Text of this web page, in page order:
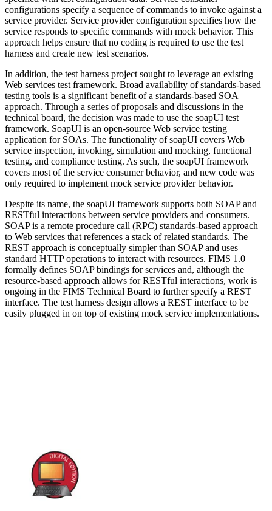
configurations specify a sequence of commands to invoke against a
service provider. Service provider configuration specifies how the
service responds to specific commands with mock behavior. This
approach helps ensure that no coding is required to use the test
harness and create new test scenarios.
In addition, the test harness project sought to leverage an existing
Web services test framework. Broad availability of standards-based
testing tools is a significant benefit of a standards-based SOA
approach. Through a series of proposals and discussions in the
technical board, the decision was made to use the soapUI test
framework. SoapUI is an open-source Web service testing
application for SOAs. The functionality of soapUI covers Web
service inspection, invoking, simulation and mocking, functional
testing, and compliance testing. As such, the soapUI framework
covers most of the service consumer behavior, and new code was
only required to implement mock service provider behavior.
Despite its name, the soapUI framework supports both SOAP and
RESTful interactions between service providers and consumers.
SOAP is a remote procedure call (RPC) standards-based approach
to Web services that references a stack of related standards. The
REST approach is conceptually simpler than SOAP and uses
standard HTTP operations to interact with resources. FIMS 1.0
formally defines SOAP bindings for services and, although the
resource-based approach allows for RESTful interactions, work is
ongoing in the FIMS Technical Board to further specify a REST
interface. The test harness design allows a REST interface to be
easily plugged in on top of existing mock service implementations.